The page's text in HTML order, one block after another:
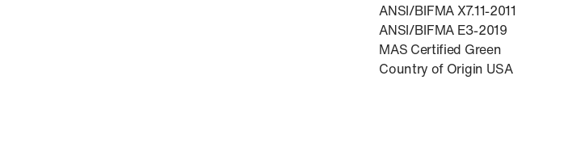
ANSI/BIFMA X7.11-2011
ANSI/BIFMA E3-2019
MAS Certified Green
Country of Origin USA